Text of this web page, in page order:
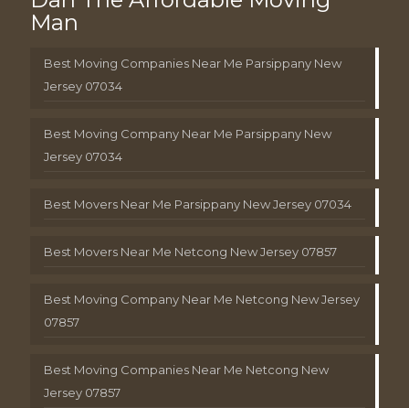
Man
Best Moving Companies Near Me Parsippany New
Jersey 07034
Best Moving Company Near Me Parsippany New
Jersey 07034
Best Movers Near Me Parsippany New Jersey 07034
Best Movers Near Me Netcong New Jersey 07857
Best Moving Company Near Me Netcong New Jersey
07857
Best Moving Companies Near Me Netcong New
Jersey 07857